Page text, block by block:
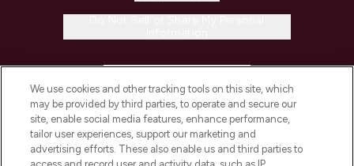
COMPANY INFORMATION
ABOUT LOOKFANTASTIC
We use cookies and other tracking tools on this site, which
may be provided by third parties, to operate and secure our
site, enable social media features, enhance performance,
tailor user experiences, support our marketing and
advertising efforts. These also enable us and third parties to